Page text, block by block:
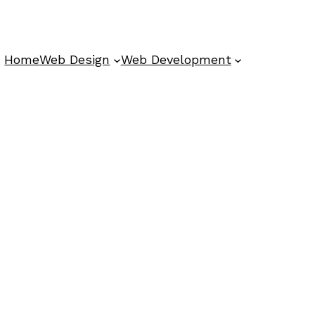
HomeWeb Design Web Development